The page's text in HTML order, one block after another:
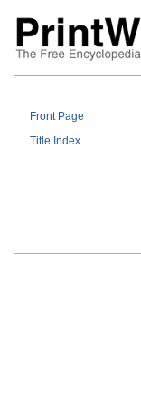
Front Page
Title Index